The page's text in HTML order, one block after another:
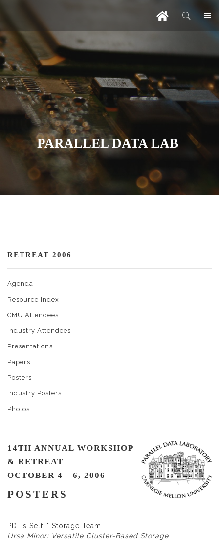
PARALLEL DATA LAB
RETREAT 2006
Agenda
Resource Index
CMU Attendees
Industry Attendees
Presentations
Papers
Posters
Industry Posters
Photos
14TH ANNUAL WORKSHOP
& RETREAT
OCTOBER 4 - 6, 2006
POSTERS
PDL's Self-* Storage Team
Ursa Minor: Versatile Cluster-Based Storage